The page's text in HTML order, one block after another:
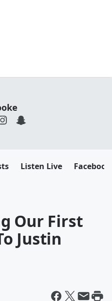
Listen Live Facebook
Our First
Justin